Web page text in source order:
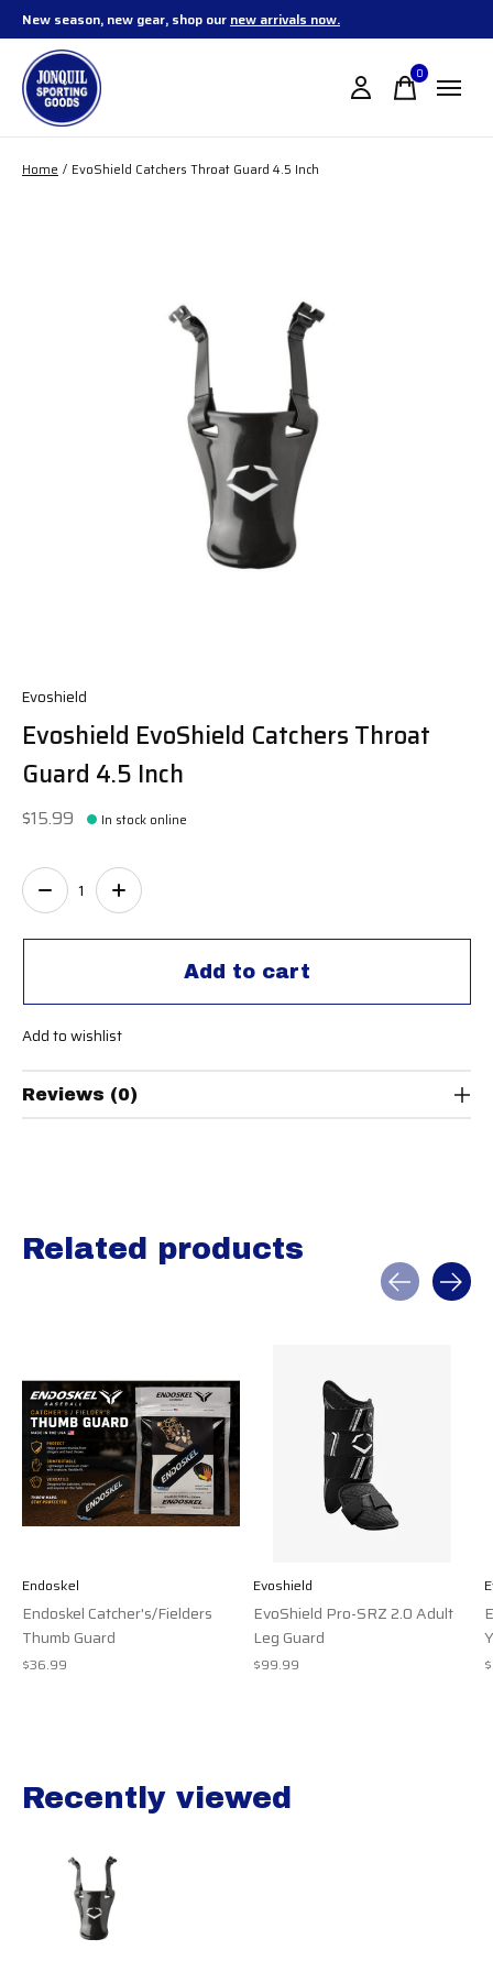
New season, new gear, shop our new arrivals now.
0items
Home / EvoShield Catchers Throat Guard 4.5 Inch
Evoshield
Evoshield EvoShield Catchers Throat
Guard 4.5 Inch
$15.99 In stock online
Add to cart
Quantity:
Add to wishlist
Reviews (0)
Related products
Endoskel
Endoskel Catcher's/Fielders
Thumb Guard
$36.99
Evoshield
EvoShield Pro-SRZ 2.0 Adult
Leg Guard
$99.99
Recently viewed